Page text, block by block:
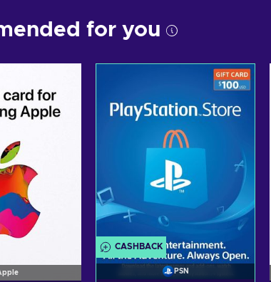
for you
CASHBACK
PSN